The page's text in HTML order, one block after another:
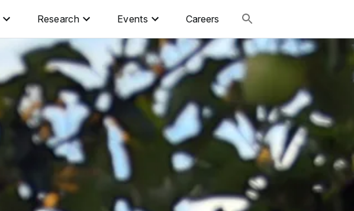
Research Events Careers